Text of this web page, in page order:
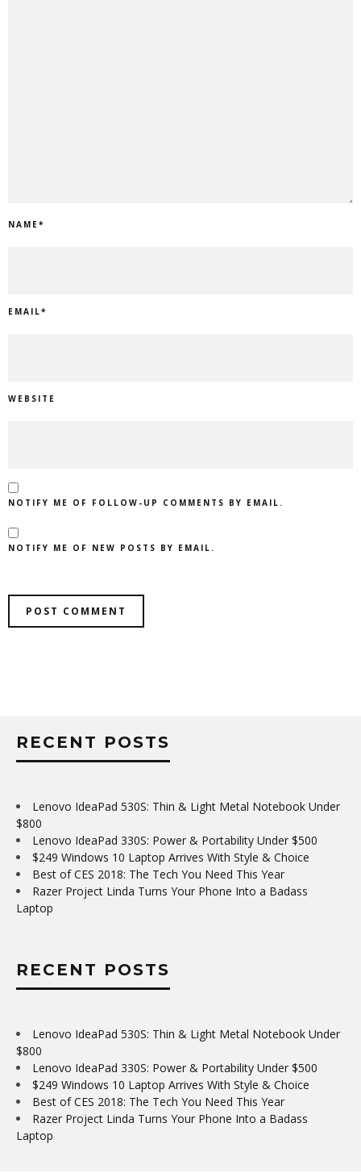
NAME*
EMAIL*
WEBSITE
NOTIFY ME OF FOLLOW-UP COMMENTS BY EMAIL.
NOTIFY ME OF NEW POSTS BY EMAIL.
RECENT POSTS
Lenovo IdeaPad 530S: Thin & Light Metal Notebook Under
$800
Lenovo IdeaPad 330S: Power & Portability Under $500
$249 Windows 10 Laptop Arrives With Style & Choice
Best of CES 2018: The Tech You Need This Year
Razer Project Linda Turns Your Phone Into a Badass
Laptop
RECENT POSTS
Lenovo IdeaPad 530S: Thin & Light Metal Notebook Under
$800
Lenovo IdeaPad 330S: Power & Portability Under $500
$249 Windows 10 Laptop Arrives With Style & Choice
Best of CES 2018: The Tech You Need This Year
Razer Project Linda Turns Your Phone Into a Badass
Laptop